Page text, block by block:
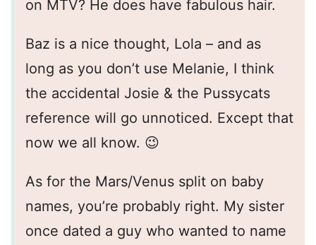
on MTV? He does have fabulous hair.
Baz is a nice thought, Lola – and as
long as you don’t use Melanie, I think
the accidental Josie & the Pussycats
reference will go unnoticed. Except that
now we all know. 😉
As for the Mars/Venus split on baby
names, you’re probably right. My sister
once dated a guy who wanted to name